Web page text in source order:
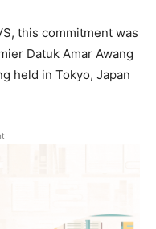
this commitment was
Datuk Amar Awang
held in Tokyo, Japan